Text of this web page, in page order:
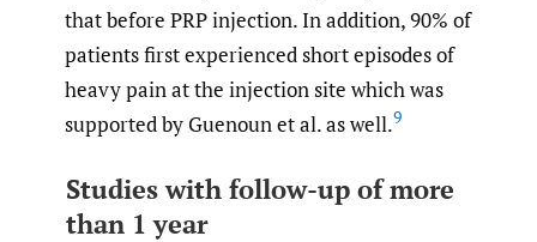
that before PRP injection. In addition, 90% of
patients first experienced short episodes of
heavy pain at the injection site which was
supported by Guenoun et al. as well.9
Studies with follow-up of more
than 1 year